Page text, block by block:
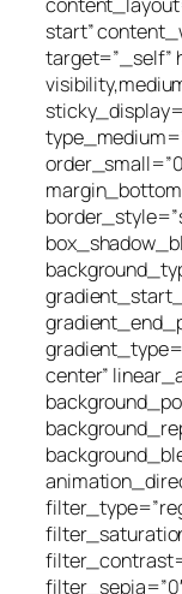
start”
target=”_self”
center”